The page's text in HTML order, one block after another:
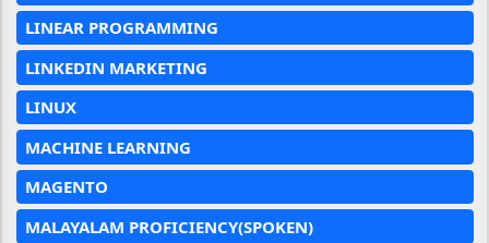
LINEAR PROGRAMMING
LINKEDIN MARKETING
LINUX
MACHINE LEARNING
MAGENTO
MALAYALAM PROFICIENCY(SPOKEN)